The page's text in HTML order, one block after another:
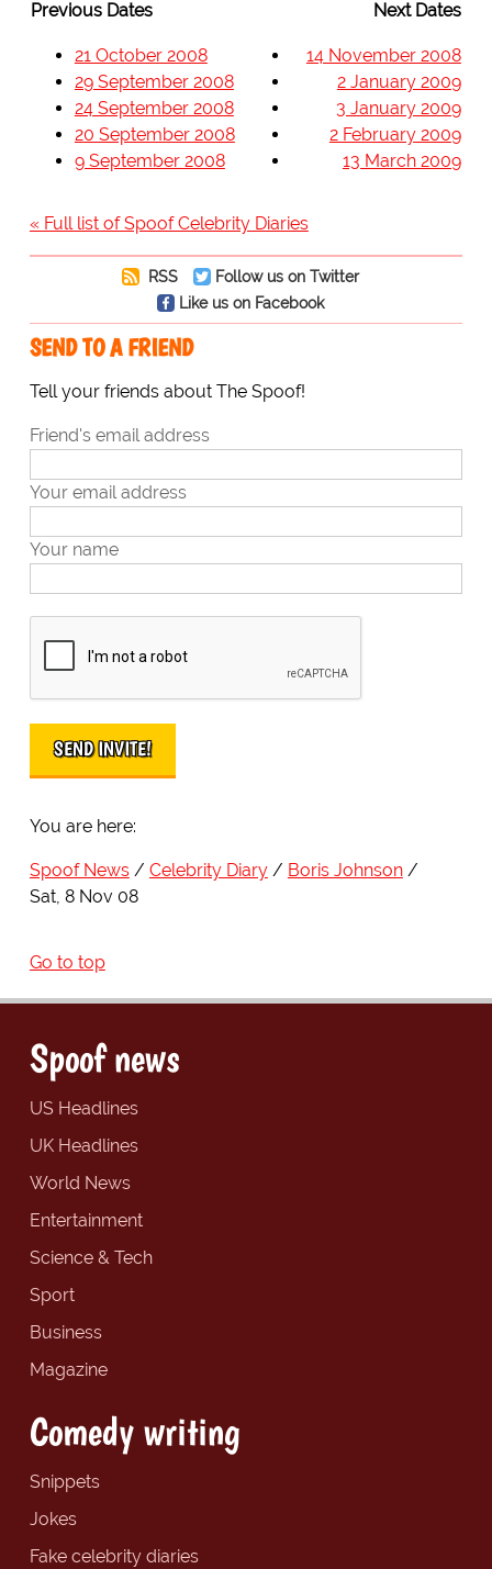
Previous Dates Next Dates
21 October 2008
29 September 2008
24 September 2008
20 September 2008
9 September 2008
14 November 2008
2 January 2009
3 January 2009
2 February 2009
13 March 2009
« Full list of Spoof Celebrity Diaries
RSS
Follow us on Twitter
Like us on Facebook
SEND TO A FRIEND
Tell your friends about The Spoof!
Friend's email address
Your email address
Your name
You are here:
Spoof News Celebrity Diary
Boris Johnson
Sat, 8 Nov 08
Go to top
Spoof news
US Headlines
UK Headlines
World News
Entertainment
Science & Tech
Sport
Business
Magazine
Comedy writing
Snippets
Jokes
Fake celebrity diaries